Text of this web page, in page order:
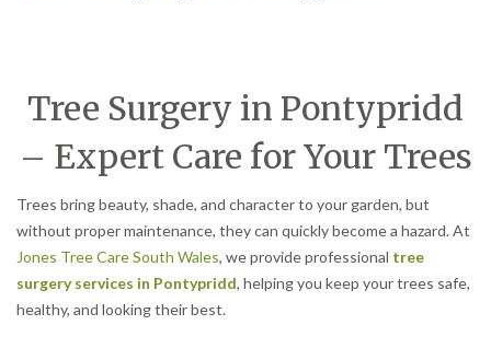
Tree Surgery in Pontypridd
– Expert Care for Your Trees
Trees bring beauty, shade, and character to your garden, but
without proper maintenance, they can quickly become a hazard. At
Jones Tree Care South Wales, we provide professional tree
surgery services in Pontypridd, helping you keep your trees safe,
healthy, and looking their best.